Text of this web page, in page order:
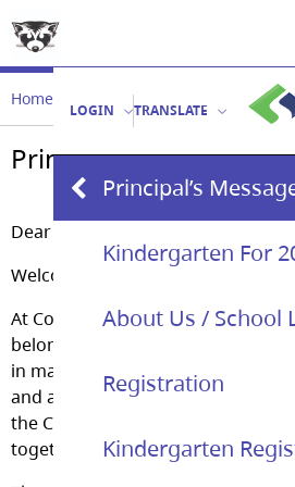
LOGIN TRANSLATE
Principal’s
Kindergarten For
About Us / School
Registration
Kindergarten
Home Our School Principal’s
Principal’s Message
Dear Parents/Guardians,
Welcome to Coghlan Fundamental
At Coghlan our motto is ” A place
belonging.” As a learning
in making our student’s well-
and academic our collective
the Coghlan community; parents
together to achieve this goal